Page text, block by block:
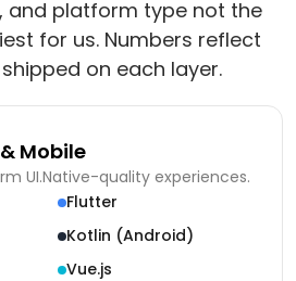
and platform type not the
for us. Numbers reflect
on each layer.
Mobile
UI.Native-quality experiences.
Flutter
Kotlin (Android)
Vue.js